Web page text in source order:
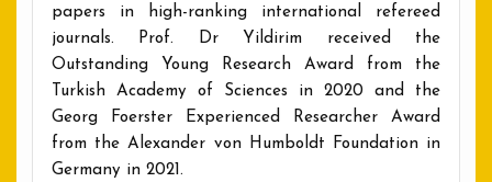
papers in high-ranking international refereed
journals. Prof. Dr Yildirim received the
Outstanding Young Research Award from the
Turkish Academy of Sciences in 2020 and the
Georg Foerster Experienced Researcher Award
from the Alexander von Humboldt Foundation in
Germany in 2021.